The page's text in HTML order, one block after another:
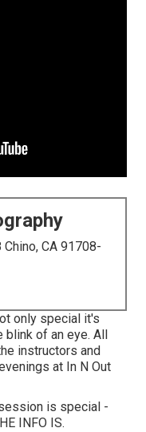
CA 91708-
only special it's
of an eye. All
instructors and
at In N Out
is special -
INFO IS.